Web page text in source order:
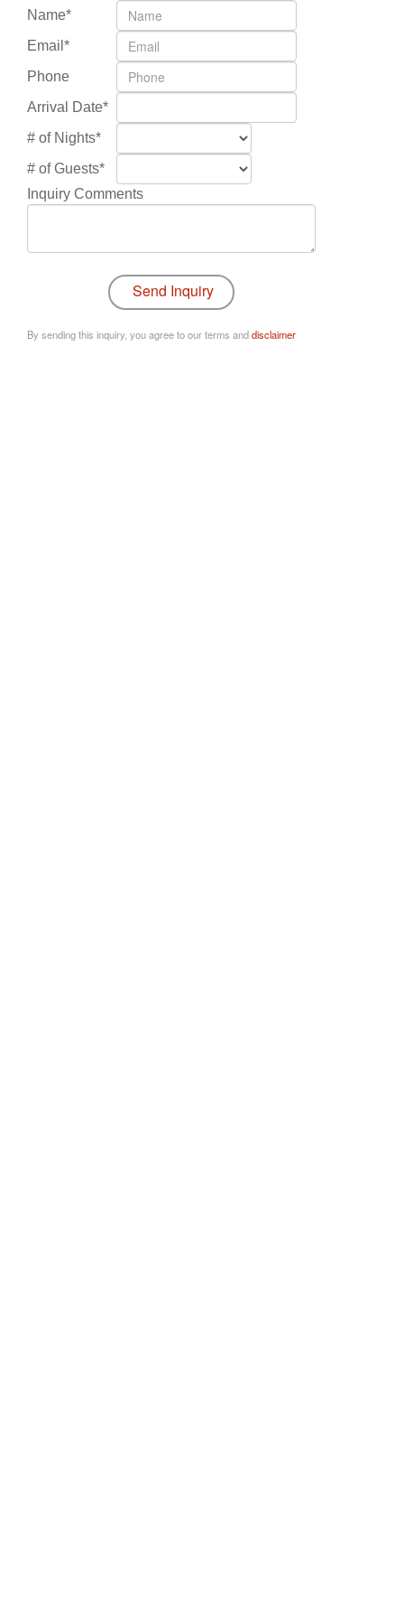
Name*
Email*
Phone
Arrival Date*
# of Nights*
# of Guests*
Inquiry Comments
By sending this inquiry, you agree to our terms anddisclaimer